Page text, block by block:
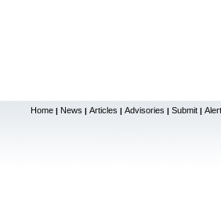
Home | News | Articles | Advisories | Submit |